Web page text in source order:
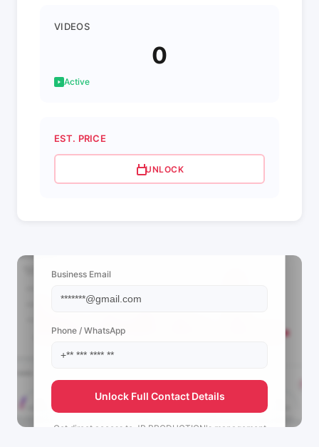
VIDEOS
0
Active
EST. PRICE
UNLOCK
Business Email
Phone / WhatsApp
Unlock Full Contact Details
Get direct access to JR PRODUCTION's management